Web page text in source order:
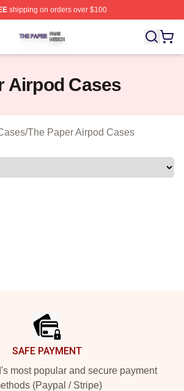
shipping on orders over $100
⚡️ Officially Licensed The Paper
Airpod Cases
/The Paper Airpod Cases
SAFE PAYMENT
most popular and secure payment
(Paypal / Stripe)